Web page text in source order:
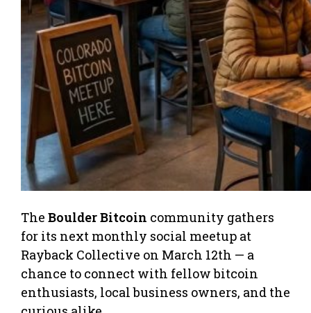
The Boulder Bitcoin community gathers
for its next monthly social meetup at
Rayback Collective on March 12th — a
chance to connect with fellow bitcoin
enthusiasts, local business owners, and the